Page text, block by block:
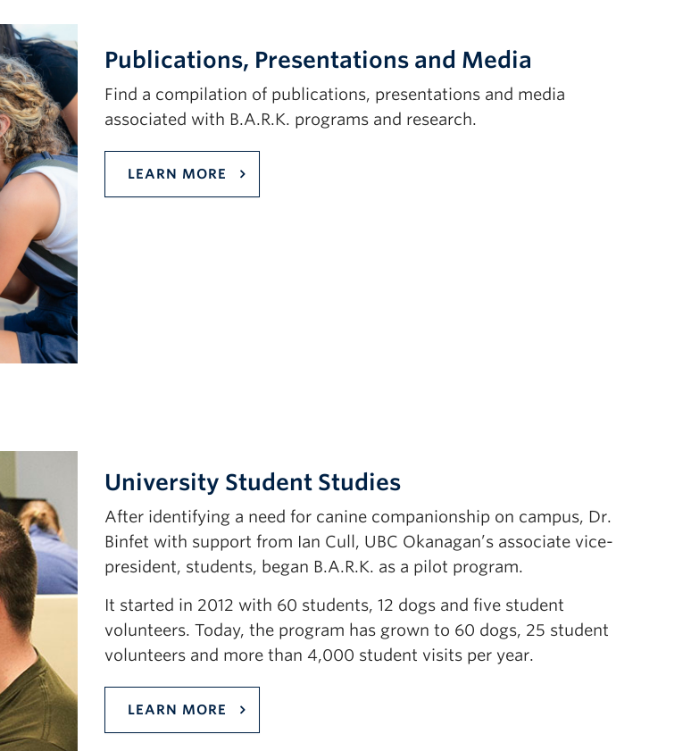
Publications, Presentations and Media
Find a compilation of publications, presentations and media
associated with B.A.R.K. programs and research.
LEARN MORE
University Student Studies
After identifying a need for canine companionship on campus, Dr.
Binfet with support from Ian Cull, UBC Okanagan’s associate vice-
president, students, began B.A.R.K. as a pilot program.
It started in 2012 with 60 students, 12 dogs and five student
volunteers. Today, the program has grown to 60 dogs, 25 student
volunteers and more than 4,000 student visits per year.
LEARN MORE